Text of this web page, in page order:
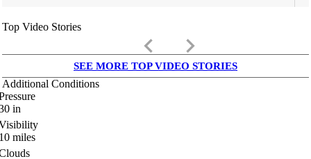
Top Video Stories
keyboard_arrow_left keyboard_arrow_right
SEE MORE TOP VIDEO STORIES
Additional Conditions
in
miles